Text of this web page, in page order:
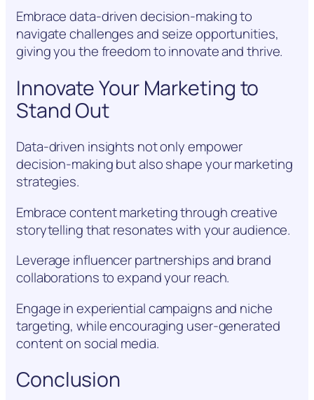
Embrace data-driven decision-making to
navigate challenges and seize opportunities,
giving you the freedom to innovate and thrive.
Innovate Your Marketing to
Stand Out
Data-driven insights not only empower
decision-making but also shape your marketing
strategies.
Embrace content marketing through creative
storytelling that resonates with your audience.
Leverage influencer partnerships and brand
collaborations to expand your reach.
Engage in experiential campaigns and niche
targeting, while encouraging user-generated
content on social media.
Conclusion